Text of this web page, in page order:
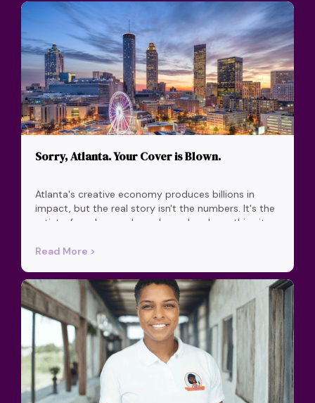
Sorry, Atlanta. Your Cover is Blown.
Atlanta's creative economy produces billions in
impact, but the real story isn't the numbers. It's the
artists, founders, and speakers who chose this city
Read More >